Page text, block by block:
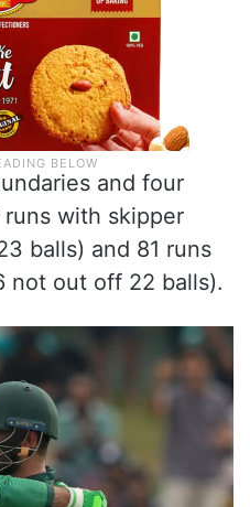
and four
with skipper
balls) and 81 runs
not out off 22 balls).